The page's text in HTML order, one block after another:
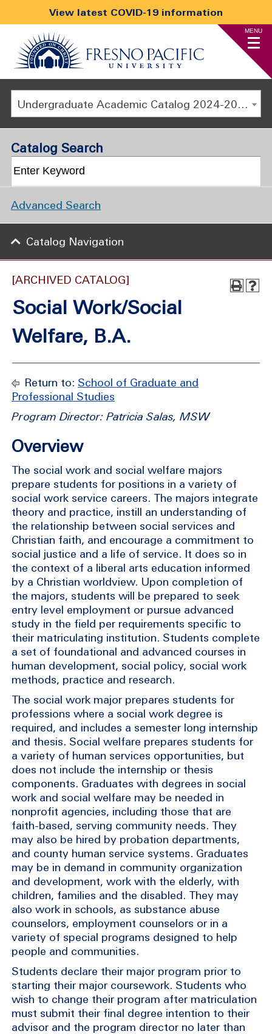
View latest COVID-19 information
MENU
Undergraduate Academic Catalog 2024-2025 [ARCHIVED CATALOG]
[ARCHIVED CATALOG]
Social Work/Social
Welfare, B.A.
Return to: School of Graduate and
Professional Studies
Program Director: Patricia Salas, MSW
Overview
The social work and social welfare majors
prepare students for positions in a variety of
social work service careers. The majors integrate
theory and practice, instill an understanding of
the relationship between social services and
Christian faith, and encourage a commitment to
social justice and a life of service. It does so in
the context of a liberal arts education informed
by a Christian worldview. Upon completion of
the majors, students will be prepared to seek
entry level employment or pursue advanced
study in the field per requirements specific to
their matriculating institution. Students complete
a set of foundational and advanced courses in
human development, social policy, social work
methods, practice and research.
The social work major prepares students for
professions where a social work degree is
required, and includes a semester long internship
and thesis. Social welfare prepares students for
a variety of human services opportunities, but
does not include the internship or thesis
components. Graduates with degrees in social
work and social welfare may be needed in
nonprofit agencies, including those that are
faith-based, serving community needs. They
may also be hired by probation departments,
and county human service systems. Graduates
may be in demand in community organization
and development, work with the elderly, with
children, families and the disabled. They may
also work in schools, as substance abuse
counselors, employment counselors or in a
variety of special programs designed to help
people and communities.
Students declare their major program prior to
starting their major coursework. Students who
wish to change their program after matriculation
must submit their final degree intention to their
advisor and the program director no later than
Catalog Search
Advanced Search
Catalog Navigation